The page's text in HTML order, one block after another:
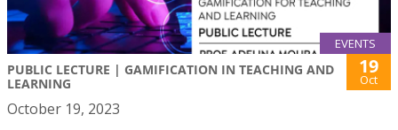
EVENTS
PUBLIC LECTURE | GAMIFICATION IN TEACHING AND
LEARNING
19
Oct
October 19, 2023